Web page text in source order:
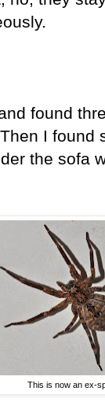
found
I found
the sofa
This is now an ex-